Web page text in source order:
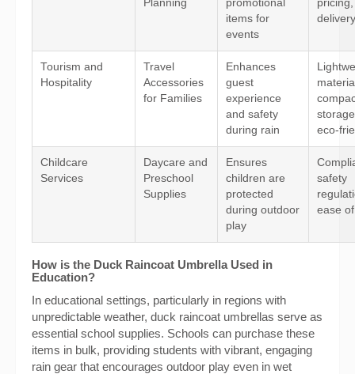
Planning
promotional
items for
events
Tourism and
Hospitality
Travel
Accessories
for Families
Enhances
guest
experience
and safety
during rain
eco-
Childcare
Services
Daycare and
Preschool
Supplies
Ensures
children are
protected
during outdoor
play
safety
ease
How is the Duck Raincoat Umbrella Used in
Education?
In educational settings, particularly in regions with
unpredictable weather, duck raincoat umbrellas serve as
essential school supplies. Schools can purchase these
items in bulk, providing students with vibrant, engaging
rain gear that encourages outdoor play even in wet